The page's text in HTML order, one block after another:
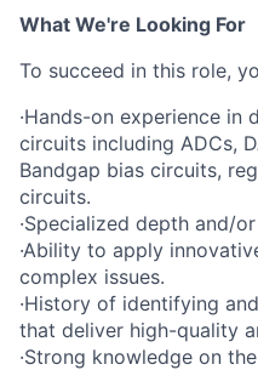
What We're Looking For
To succeed in this role,
·Hands-on experience in
circuits including ADCs,
Bandgap bias circuits,
circuits.
·Specialized depth and/
·Ability to apply
complex issues.
·History of identifying
that deliver high-quality
·Strong knowledge on